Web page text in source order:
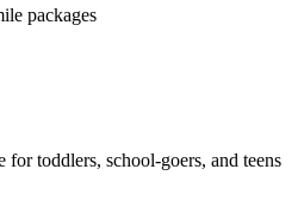
packages
for toddlers, school-goers, and teens